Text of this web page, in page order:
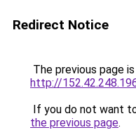
Redirect Notice
The previous page
http://
If you do not want
the previous page.